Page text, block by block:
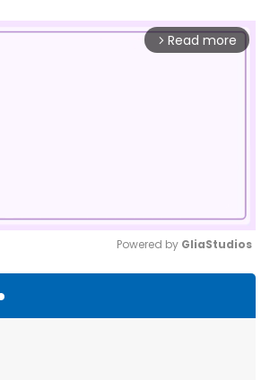
arrow_forward_ios Read more
Powered by GliaStudios